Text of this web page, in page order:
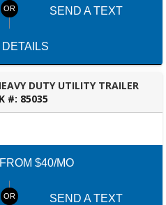
SEND A TEXT
DUTY UTILITY TRAILER
#: 85035
AL
$40/MO
SEND A TEXT